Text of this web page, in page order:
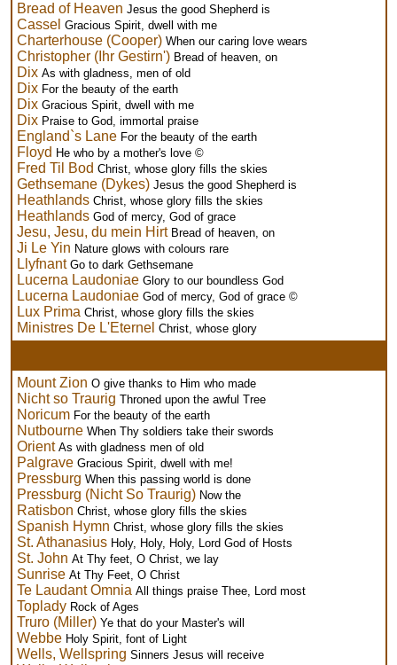
Bread of Heaven Jesus the good Shepherd is
Cassel Gracious Spirit, dwell with me
Charterhouse (Cooper) When our caring love wears
Christopher (Ihr Gestirn') Bread of heaven, on
Dix As with gladness, men of old
Dix For the beauty of the earth
Dix Gracious Spirit, dwell with me
Dix Praise to God, immortal praise
England`s Lane For the beauty of the earth
Floyd He who by a mother's love ©
Fred Til Bod Christ, whose glory fills the skies
Gethsemane (Dykes) Jesus the good Shepherd is
Heathlands Christ, whose glory fills the skies
Heathlands God of mercy, God of grace
Jesu, Jesu, du mein Hirt Bread of heaven, on
Ji Le Yin Nature glows with colours rare
Llyfnant Go to dark Gethsemane
Lucerna Laudoniae Glory to our boundless God
Lucerna Laudoniae God of mercy, God of grace ©
Lux Prima Christ, whose glory fills the skies
Ministres De L'Eternel Christ, whose glory
Mount Zion O give thanks to Him who made
Nicht so Traurig Throned upon the awful Tree
Noricum For the beauty of the earth
Nutbourne When Thy soldiers take their swords
Orient As with gladness men of old
Palgrave Gracious Spirit, dwell with me!
Pressburg When this passing world is done
Pressburg (Nicht So Traurig) Now the
Ratisbon Christ, whose glory fills the skies
Spanish Hymn Christ, whose glory fills the skies
St. Athanasius Holy, Holy, Holy, Lord God of Hosts
St. John At Thy feet, O Christ, we lay
Sunrise At Thy Feet, O Christ
Te Laudant Omnia All things praise Thee, Lord most
Toplady Rock of Ages
Truro (Miller) Ye that do your Master's will
Webbe Holy Spirit, font of Light
Wells, Wellspring Sinners Jesus will receive